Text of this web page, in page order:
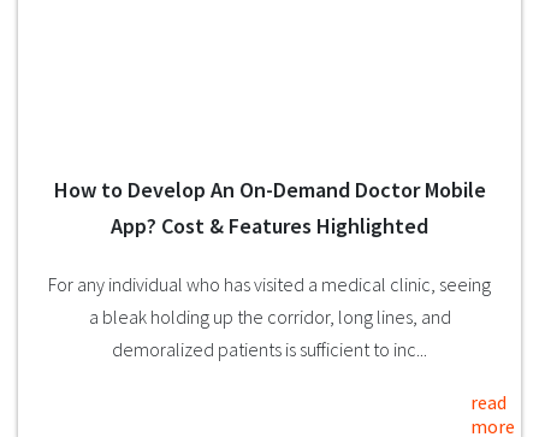
How to Develop An On-Demand Doctor Mobile
App? Cost & Features Highlighted
For any individual who has visited a medical clinic, seeing
a bleak holding up the corridor, long lines, and
demoralized patients is sufficient to inc...
read
more